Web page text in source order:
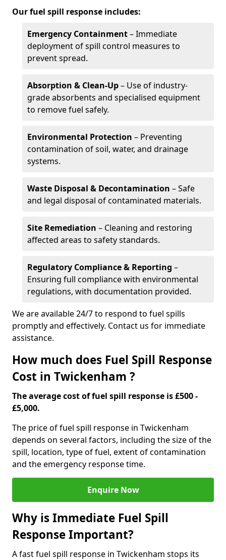
Our fuel spill response includes:
Emergency Containment– Immediate
deployment of spill control measures to
prevent spread.
Absorption & Clean-Up– Use of industry-
grade absorbents and specialised equipment
to remove fuel safely.
Environmental Protection – Preventing
contamination of soil, water, and drainage
systems.
Waste Disposal & Decontamination – Safe
and legal disposal of contaminated materials.
Site Remediation – Cleaning and restoring
affected areas to safety standards.
Regulatory Compliance & Reporting –
Ensuring full compliance with environmental
regulations, with documentation provided.
We are available 24/7 to respond to fuel spills
promptly and effectively. Contact us for immediate
assistance.
How much does Fuel Spill Response
Cost in Twickenham ?
The average cost of fuel spill response is £500 -
£5,000.
The price of fuel spill response in Twickenham
depends on several factors, including the size of the
spill, location, type of fuel, extent of contamination
and the emergency response time.
Enquire Now
Why is Immediate Fuel Spill
Response Important?
A fast fuel spill response in Twickenham stops its